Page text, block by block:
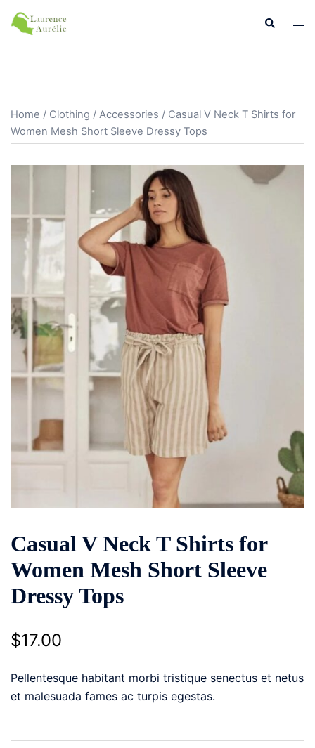
Aller
au
Home / Clothing / Accessories / Casual V Neck T Shirts for
Women Mesh Short Sleeve Dressy Tops
Casual V Neck T Shirts for
Women Mesh Short Sleeve
Dressy Tops
$17.00
Pellentesque habitant morbi tristique senectus et netus
et malesuada fames ac turpis egestas.